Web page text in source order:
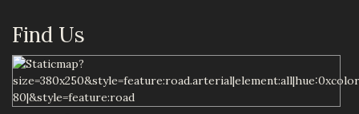
Find Us